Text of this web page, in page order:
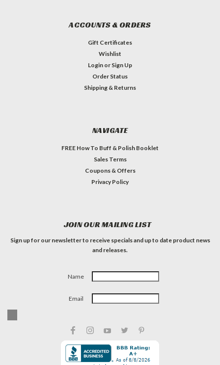
ACCOUNTS & ORDERS
Gift Certificates
Wishlist
Login or Sign Up
Order Status
Shipping & Returns
NAVIGATE
FREE How To Buff & Polish Booklet
Sales Terms
Coupons & Offers
Privacy Policy
JOIN OUR MAILING LIST
Sign up for our newsletter to receive specials and up to date product news
and releases.
Name
Email